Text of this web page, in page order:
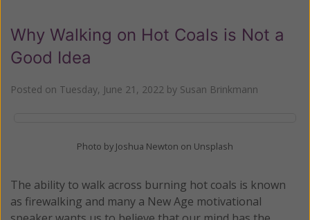
Why Walking on Hot Coals is Not a
Good Idea
Posted on Tuesday, June 21, 2022 by Susan Brinkmann
Photo by Joshua Newton on Unsplash
The ability to walk across burning hot coals is known
as firewalking and many a New Age motivational